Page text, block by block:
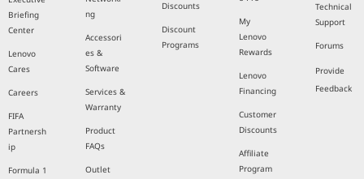
Briefing
Center
Lenovo
Cares
Careers
FIFA
Partnersh
ip
Formula 1
ng
Accessori
es &
Software
Services &
Warranty
Product
FAQs
Outlet
Discounts
Discount
Programs
My
Lenovo
Rewards
Lenovo
Financing
Customer
Discounts
Affiliate
Program
Technical
Support
Forums
Provide
Feedback